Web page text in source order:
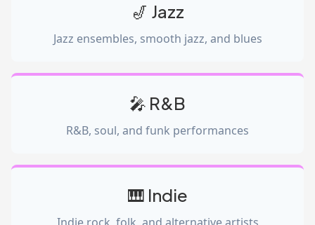
🎷 Jazz
Jazz ensembles, smooth jazz, and blues
🎤 R&B
R&B, soul, and funk performances
🎹 Indie